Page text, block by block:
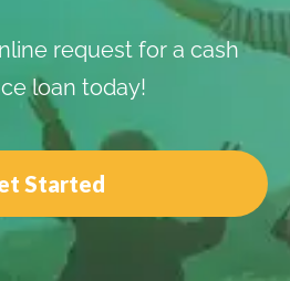
request for a cash
loan today!
Started